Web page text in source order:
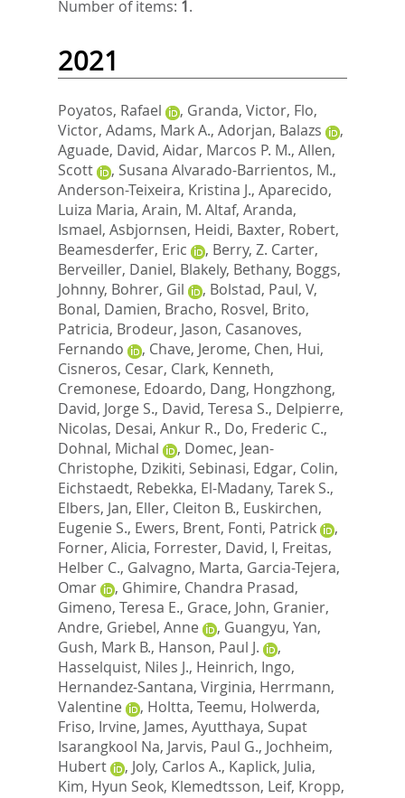
Number of items: 1.
2021
Poyatos, Rafael , Granda, Victor, Flo,
Victor, Adams, Mark A., Adorjan, Balazs
,
Aguade, David, Aidar, Marcos P. M., Allen,
Scott
, Susana Alvarado-Barrientos, M.,
Anderson-Teixeira, Kristina J., Aparecido,
Luiza Maria, Arain, M. Altaf, Aranda,
Ismael, Asbjornsen, Heidi, Baxter, Robert,
Beamesderfer, Eric
, Berry, Z. Carter,
Berveiller, Daniel, Blakely, Bethany, Boggs,
Johnny, Bohrer, Gil , Bolstad, Paul, V,
Bonal, Damien, Bracho, Rosvel, Brito,
Patricia, Brodeur, Jason, Casanoves,
Fernando
, Chave, Jerome, Chen, Hui,
Cisneros, Cesar, Clark, Kenneth,
Cremonese, Edoardo, Dang, Hongzhong,
David, Jorge S., David, Teresa S., Delpierre,
Nicolas, Desai, Ankur R., Do, Frederic C.,
Dohnal, Michal
, Domec, Jean-
Christophe, Dzikiti, Sebinasi, Edgar, Colin,
Eichstaedt, Rebekka, El-Madany, Tarek S.,
Elbers, Jan, Eller, Cleiton B., Euskirchen,
Eugenie S., Ewers, Brent, Fonti, Patrick
,
Forner, Alicia, Forrester, David, I, Freitas,
Helber C., Galvagno, Marta, Garcia-Tejera,
Omar
, Ghimire, Chandra Prasad,
Gimeno, Teresa E., Grace, John, Granier,
Andre, Griebel, Anne , Guangyu, Yan,
Gush, Mark B., Hanson, Paul J.
,
Hasselquist, Niles J., Heinrich, Ingo,
Hernandez-Santana, Virginia, Herrmann,
Valentine
, Holtta, Teemu, Holwerda,
Friso, Irvine, James, Ayutthaya, Supat
Isarangkool Na, Jarvis, Paul G., Jochheim,
Hubert
, Joly, Carlos A., Kaplick, Julia,
Kim, Hyun Seok, Klemedtsson, Leif, Kropp,